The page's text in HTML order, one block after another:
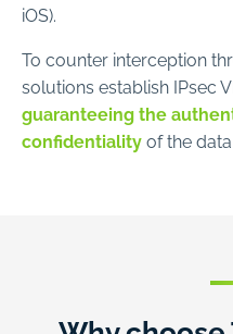
iOS).
To counter interception
solutions establish IPsec
guaranteeing the
confidentialityof the